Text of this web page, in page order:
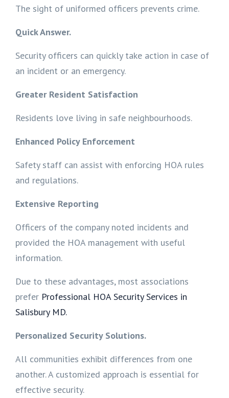
The sight of uniformed officers prevents crime.
Quick Answer.
Security officers can quickly take action in case of
an incident or an emergency.
Greater Resident Satisfaction
Residents love living in safe neighbourhoods.
Enhanced Policy Enforcement
Safety staff can assist with enforcing HOA rules
and regulations.
Extensive Reporting
Officers of the company noted incidents and
provided the HOA management with useful
information.
Due to these advantages, most associations
prefer Professional HOA Security Services in
Salisbury MD.
Personalized Security Solutions.
All communities exhibit differences from one
another. A customized approach is essential for
effective security.